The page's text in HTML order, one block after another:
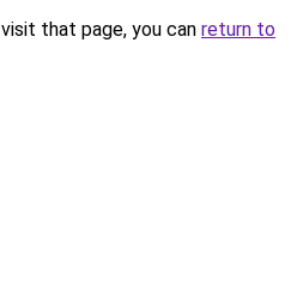
that page, you can return to